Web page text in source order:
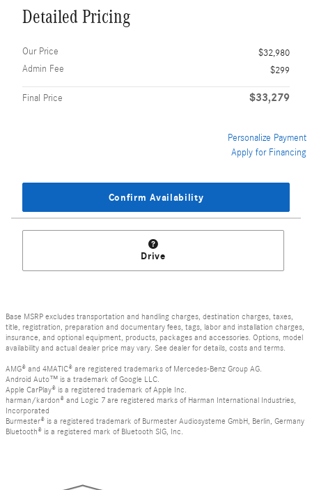
Detailed Pricing
Our Price
$32,980
Admin Fee
$299
Final Price $33,279
Personalize Payment
Apply for Financing
Confirm Availability
Drive
Base MSRP excludes transportation and handling charges, destination charges, taxes,
title, registration, preparation and documentary fees, tags, labor and installation charges,
insurance, and optional equipment, products, packages and accessories. Options, model
availability and actual dealer price may vary. See dealer for details, costs and terms.
AMG® and 4MATIC® are registered trademarks of Mercedes-Benz Group AG.
Android Auto™ is a trademark of Google LLC.
Apple CarPlay® is a registered trademark of Apple Inc.
harman/kardon® and Logic 7 are registered marks of Harman International Industries,
Incorporated
Burmester® is a registered trademark of Burmester Audiosysteme GmbH, Berlin, Germany
Bluetooth® is a registered mark of Bluetooth SIG, Inc.